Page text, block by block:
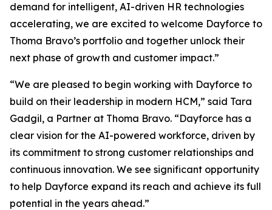
demand for intelligent, AI-driven HR technologies
accelerating, we are excited to welcome Dayforce to
Thoma Bravo’s portfolio and together unlock their
next phase of growth and customer impact.”
“We are pleased to begin working with Dayforce to
build on their leadership in modern HCM,” said Tara
Gadgil, a Partner at Thoma Bravo. “Dayforce has a
clear vision for the AI-powered workforce, driven by
its commitment to strong customer relationships and
continuous innovation. We see significant opportunity
to help Dayforce expand its reach and achieve its full
potential in the years ahead.”